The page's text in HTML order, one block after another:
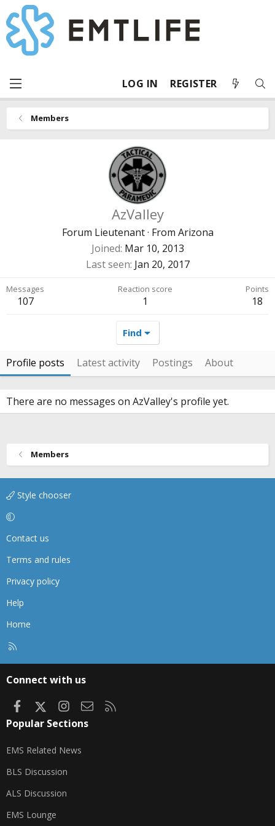
LOG IN REGISTER
Members
AzValley
Forum Lieutenant · From Arizona
Joined Mar 10, 2013
Last seen Jan 20, 2017
Messages
107
Reaction score
1
Points
18
Find
Profile posts Latest activity Postings About
There are no messages on AzValley's profile yet.
Members
Style chooser
Contact us
Terms and rules
Privacy policy
Help
Home
Connect with us
FacebookInstagram
Contact us
Popular Sections
EMS Related News
BLS Discussion
ALS Discussion
EMS Lounge